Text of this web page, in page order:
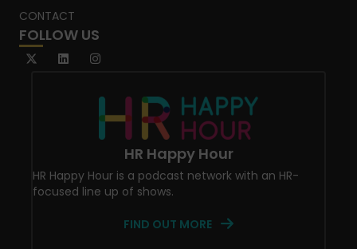
CONTACT
FOLLOW US
HR Happy Hour
HR Happy Hour is a podcast network with an HR-
focused line up of shows.
FIND OUT MORE